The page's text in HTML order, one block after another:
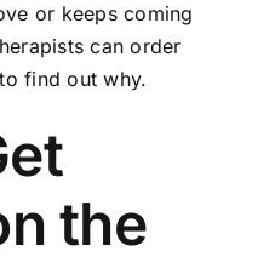
or keeps coming
can order
find out why.
the